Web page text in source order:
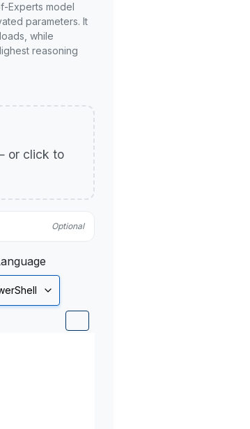
Experts model
parameters. It
while
reasoning
or click to
Optional